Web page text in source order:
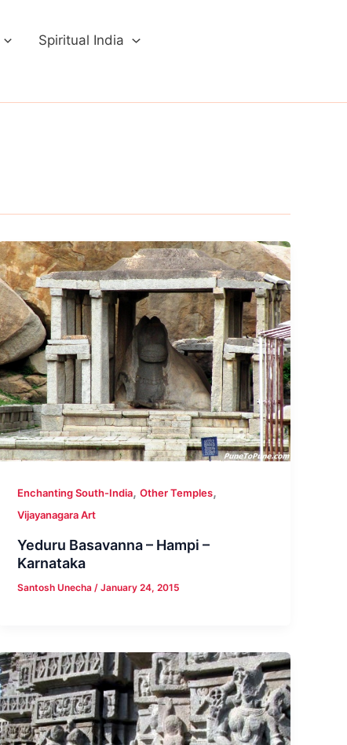
Spiritual India
Enchanting South-India,Other Temples,
Vijayanagara Art
Yeduru Basavanna – Hampi –
Karnataka
Santosh Unecha /January 24, 2015